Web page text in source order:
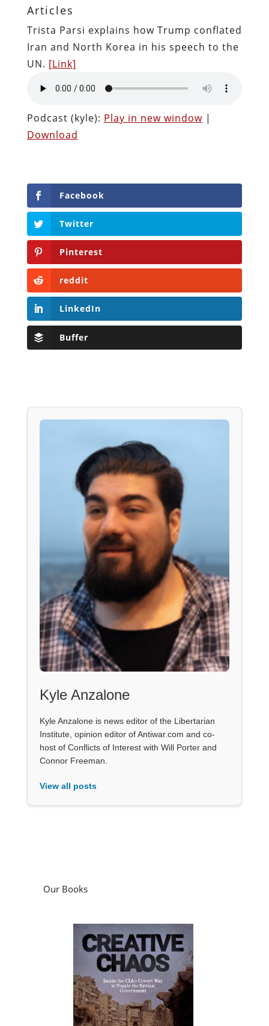
Articles
Trista Parsi explains how Trump conflated
Iran and North Korea in his speech to the
UN. [Link]
Podcast (kyle): Play in new window|
Download
Facebook
Twitter
Pinterest
reddit
LinkedIn
Buffer
Kyle Anzalone
Kyle Anzalone is news editor of the Libertarian
Institute, opinion editor of Antiwar.com and co-
host of Conflicts of Interest with Will Porter and
Connor Freeman.
View all posts
Our Books